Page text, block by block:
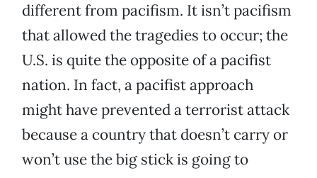
different from pacifism. It isn’t pacifism
that allowed the tragedies to occur; the
U.S. is quite the opposite of a pacifist
nation. In fact, a pacifist approach
might have prevented a terrorist attack
because a country that doesn’t carry or
won’t use the big stick is going to